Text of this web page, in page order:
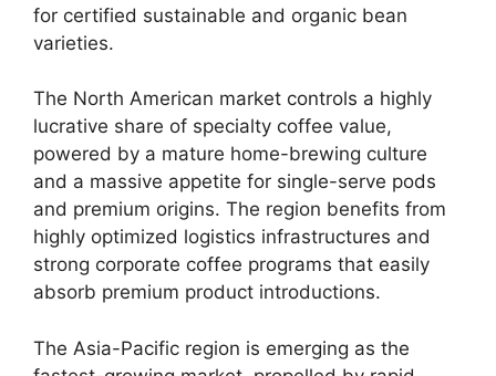
for certified sustainable and organic bean
varieties.
The North American market controls a highly
lucrative share of specialty coffee value,
powered by a mature home-brewing culture
and a massive appetite for single-serve pods
and premium origins. The region benefits from
highly optimized logistics infrastructures and
strong corporate coffee programs that easily
absorb premium product introductions.
The Asia-Pacific region is emerging as the